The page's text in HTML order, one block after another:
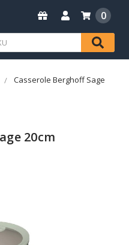
0
Casserole Berghoff Sage
20cm